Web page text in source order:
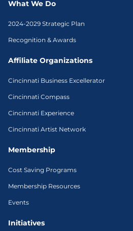
What We Do
2024-2029 Strategic Plan
Recognition & Awards
Affiliate Organizations
Cincinnati Business Excellerator
Cincinnati Compass
Cincinnati Experience
Cincinnati Artist Network
Membership
Cost Saving Programs
Membership Resources
Events
Initiatives